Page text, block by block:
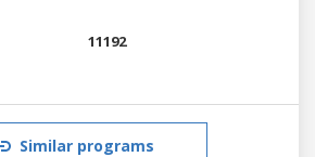
11192
Similar programs